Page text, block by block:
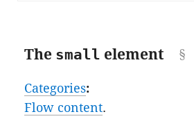
The small element
Categories:
Flow content.